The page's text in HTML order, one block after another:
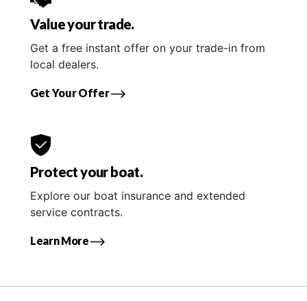
Value your trade.
Get a free instant offer on your trade-in from
local dealers.
Get Your Offer
Protect your boat.
Explore our boat insurance and extended
service contracts.
Learn More